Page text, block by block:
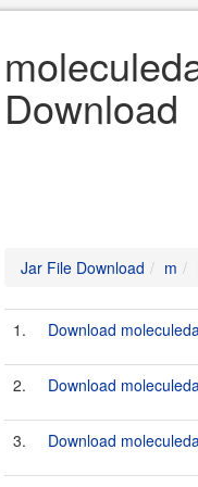
Download
Jar File Download m
1. Download
2. Download
3. Download